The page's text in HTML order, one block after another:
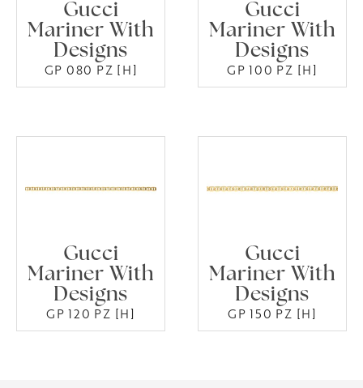
Gucci
Mariner With
Designs
GP 080 PZ [H]
Gucci
Mariner With
Designs
GP 100 PZ [H]
Gucci
Mariner With
Designs
GP 120 PZ [H]
Gucci
Mariner With
Designs
GP 150 PZ [H]